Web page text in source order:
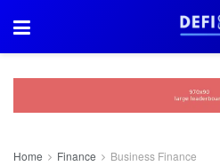
Home Finance Business Finance